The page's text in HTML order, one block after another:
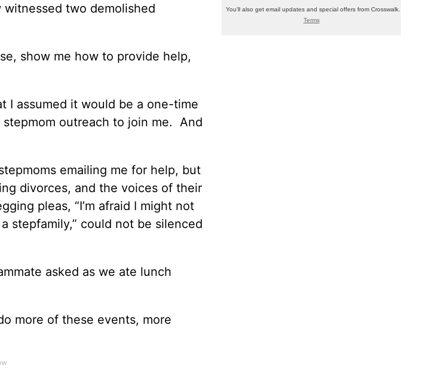
witnessed two demolished
show me how to provide help,
I assumed it would be a one-time
outreach to join me. And
emailing me for help, but
divorces, and the voices of their
pleas, “I’m afraid I might not
stepfamily,” could not be silenced
asked as we ate lunch
more of these events, more